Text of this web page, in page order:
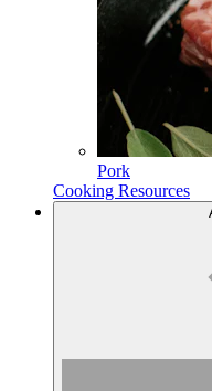
Pork
Cooking Resources